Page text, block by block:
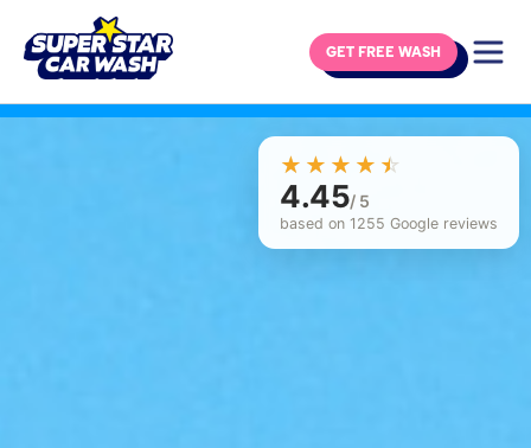
Skip to content
GET FREE WASH
☆☆☆☆☆
★★★★★
4.45/ 5
based on 1255 Google reviews